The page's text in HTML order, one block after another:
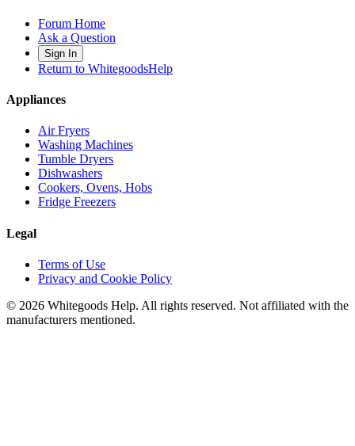
Forum Home
Ask a Question
Sign In
Return to WhitegoodsHelp
Appliances
Air Fryers
Washing Machines
Tumble Dryers
Dishwashers
Cookers, Ovens, Hobs
Fridge Freezers
Legal
Terms of Use
Privacy and Cookie Policy
© 2026 Whitegoods Help. All rights reserved. Not affiliated with the
manufacturers mentioned.